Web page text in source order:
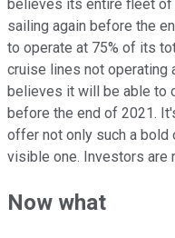
believes its entire fleet
sailing again before the
to operate at 75% of its
cruise lines not operating
believes it will be able to
before the end of 2021.
offer not only such a bold
visible one. Investors are
Now what